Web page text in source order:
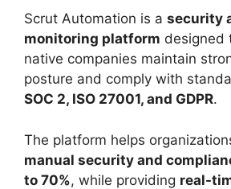
Scrut Automation is a security
monitoring platform designed
native companies maintain
posture and comply with
SOC 2, ISO 27001, and GDPR.
The platform helps
manual security and
to 70%, while providing real-